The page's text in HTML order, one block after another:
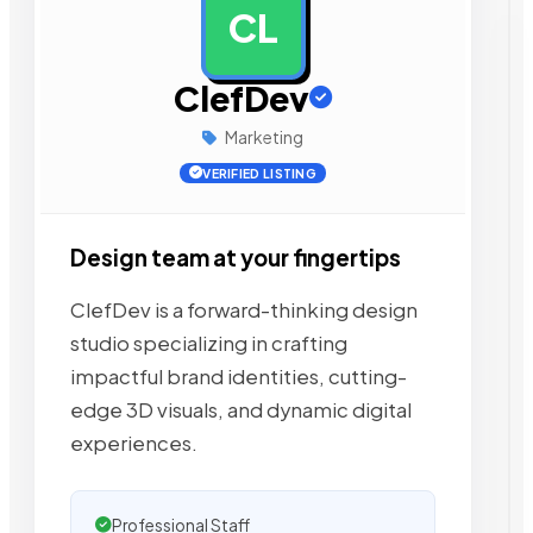
CL
ClefDev
Marketing
VERIFIED LISTING
Design team at your fingertips
ClefDev is a forward-thinking design
studio specializing in crafting
impactful brand identities, cutting-
edge 3D visuals, and dynamic digital
experiences.
Professional Staff